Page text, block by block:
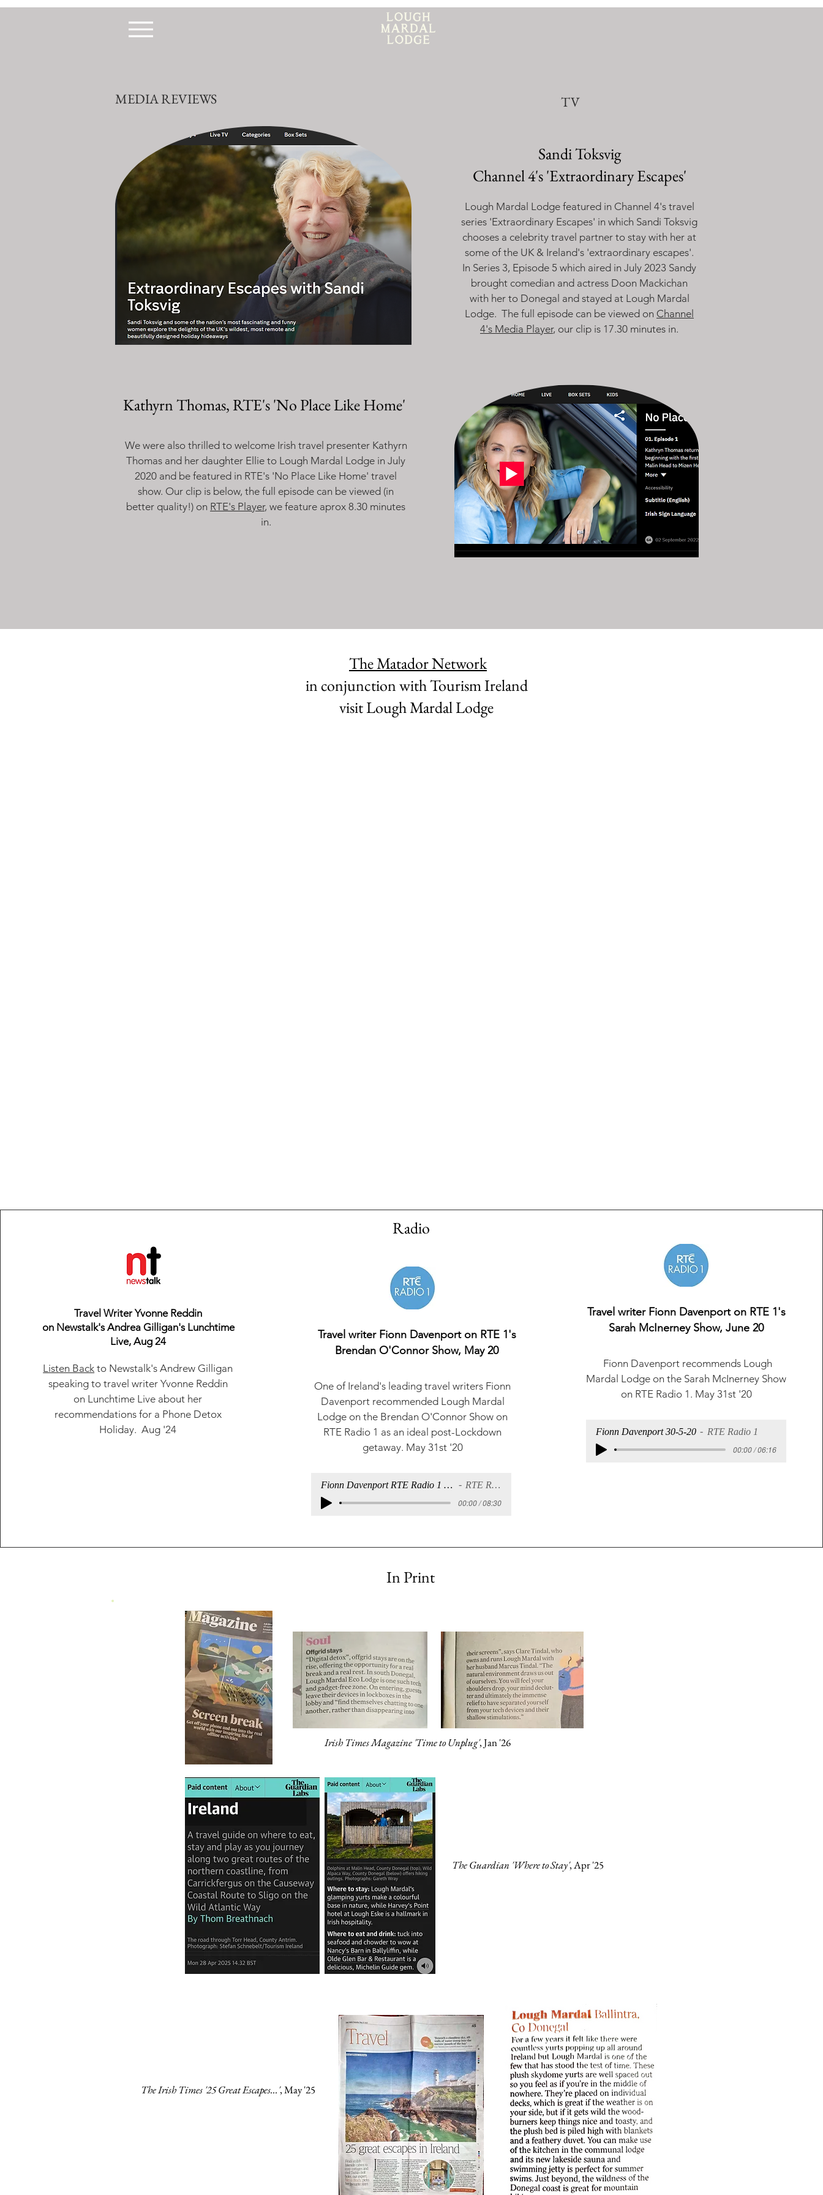
MEDIA REVIEWS
Kathyrn Thomas, RTE's 'No Place Like Home'
We were also thrilled to welcome Irish travel presenter Kathyrn
Thomas and her daughter Ellie to Lough Mardal Lodge in July
2020 and be featured in RTE's 'No Place Like Home' travel
show. Our clip is below, the full episode can be viewed (in
better quality!) on RTE's Player, we feature aprox 8.30 minutes
in.
TV
Sandi Toksvig
Channel 4's 'Extraordinary Escapes'
Lough Mardal Lodge featured in Channel 4's travel
series 'Extraordinary Escapes' in which Sandi Toksvig
chooses a celebrity travel partner to stay with her at
some of the UK & Ireland's 'extraordinary escapes'.
In Series 3, Episode 5 which aired in July 2023 Sandy
brought comedian and actress Doon Mackichan
with her to Donegal and stayed at Lough Mardal
Lodge. The full episode can be viewed on Channel
4's Media Player, our clip is 17.30 minutes in.
The Matador Network
in conjunction with Tourism Ireland
visit Lough Mardal Lodge
Travel Writer Yvonne Reddin
on Newstalk's Andrea Gilligan's Lunchtime
Live, Aug 24
Listen Back to Newstalk's Andrew Gilligan
speaking to travel writer Yvonne Reddin
on Lunchtime Live about her
recommendations for a Phone Detox
Holiday. Aug '24
Radio
Travel writer Fionn Davenport on RTE 1's
Brendan O'Connor Show, May 20
One of Ireland's leading travel writers Fionn
Davenport recommended Lough Mardal
Lodge on the Brendan O'Connor Show on
RTE Radio 1 as an ideal post-Lockdown
getaway. May 31st '20
Fionn Davenport RTE Radio 1 18th June.mp
RTE Radio 1
00:00 / 08:30
Travel writer Fionn Davenport on RTE 1's
Sarah McInerney Show, June 20
Fionn Davenport recommends Lough
Mardal Lodge on the Sarah McInerney Show
on RTE Radio 1. May 31st '20
Fionn Davenport 30-5-20
RTE Radio 1
00:00 / 06:16
In Print
Irish Times Magazine 'Time to Unplug', Jan '26
The Guardian 'Where to Stay', Apr '25
The Irish Times '25 Great Escapes...', May '25